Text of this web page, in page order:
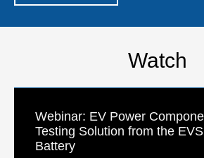
Watch
Webinar: EV Power
Testing Solution from the
Battery